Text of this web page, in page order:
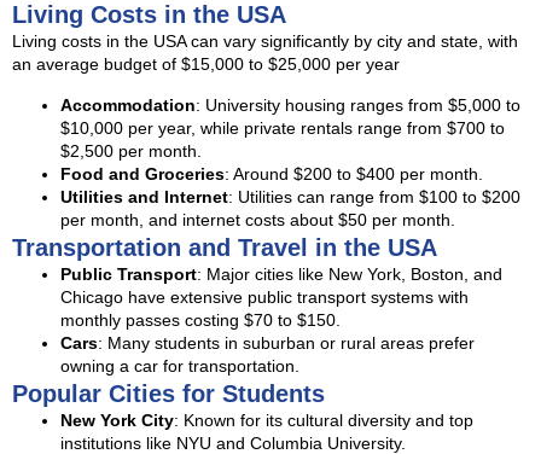
Living Costs in the USA
Living costs in the USA can vary significantly by city and state, with
an average budget of $15,000 to $25,000 per year
Accommodation: University housing ranges from $5,000 to
$10,000 per year, while private rentals range from $700 to
$2,500 per month.
Food and Groceries: Around $200 to $400 per month.
Utilities and Internet: Utilities can range from $100 to $200
per month, and internet costs about $50 per month.
Transportation and Travel in the USA
Public Transport: Major cities like New York, Boston, and
Chicago have extensive public transport systems with
monthly passes costing $70 to $150.
Cars: Many students in suburban or rural areas prefer
owning a car for transportation.
Popular Cities for Students
New York City: Known for its cultural diversity and top
institutions like NYU and Columbia University.